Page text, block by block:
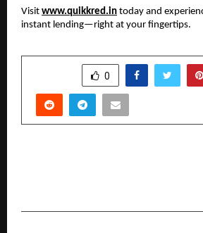
Visit www.quikkred.in today and
instant lending—right at your fingertips.
0